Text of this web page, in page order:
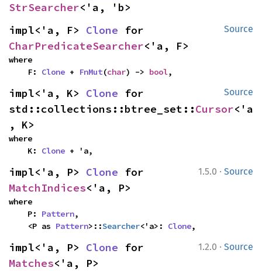
StrSearcher<'a, 'b>
Source
impl<'a, F> Clone
CharPredicateSearcher<'a, F>
where
    F:
Clone + FnMut(char) -> bool,
Source
impl<'a, K> Clone for
std::collections::btree_set::Cursor<'a
, K>
where
    K:
Clone + 'a,
1.5.0 · Source
impl<'a, P> Clone
MatchIndices<'a, P>
where
    P:
Pattern,
    <P as
Pattern>::Searcher<'a>: Clone,
1.2.0 · Source
impl<'a, P> Clone
Matches<'a, P>